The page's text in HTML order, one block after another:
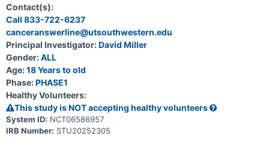
solid tumors. The goal of the Expansion phase of the study is to
evaluate the preliminary anti-tumor activity of NKT3964 at the RDE
based on objective response rate (ORR) and determine the
preliminary recommended Phase 2 dose (RP2D).
Contact(s):
Call 833-722-6237
canceranswerline@utsouthwestern.edu
Principal Investigator:David Miller
Gender:ALL
Age:18 Years to old
Phase:PHASE1
Healthy Volunteers:
This study is NOT accepting healthy volunteers
System ID: NCT06586957
IRB Number: STU20252305